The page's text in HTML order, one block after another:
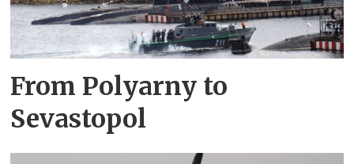
From Polyarny to
Sevastopol